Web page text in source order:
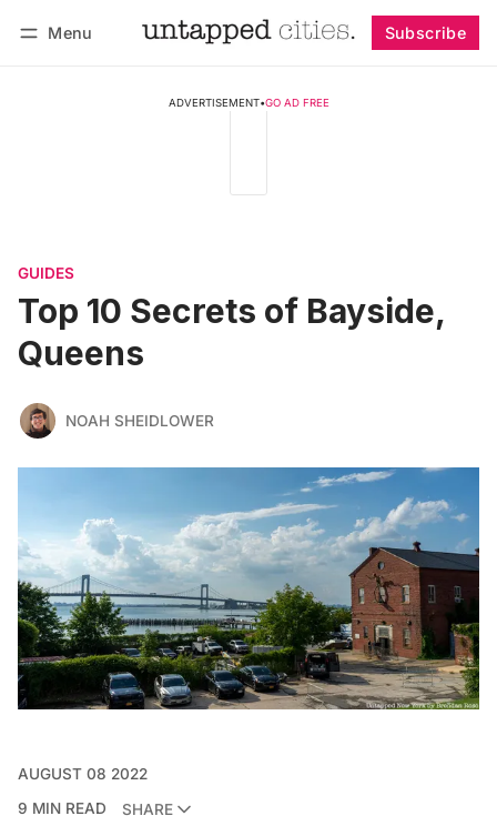
Menu Subscribe
ADVERTISEMENT•GO AD FREE
GUIDES
Top 10 Secrets of Bayside,
Queens
NOAH SHEIDLOWER
AUGUST 08 2022
9 MIN READ
SHARE